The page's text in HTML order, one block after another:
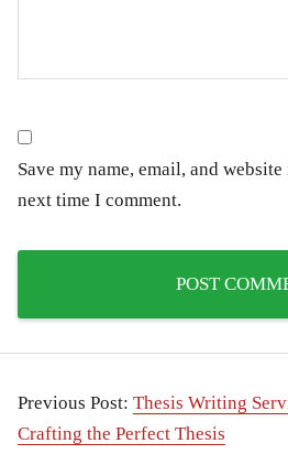
Save my name, email, and
next time I comment.
Previous Post: Thesis Writing
Crafting the Perfect Thesis